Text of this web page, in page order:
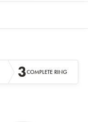
3COMPLETE RING